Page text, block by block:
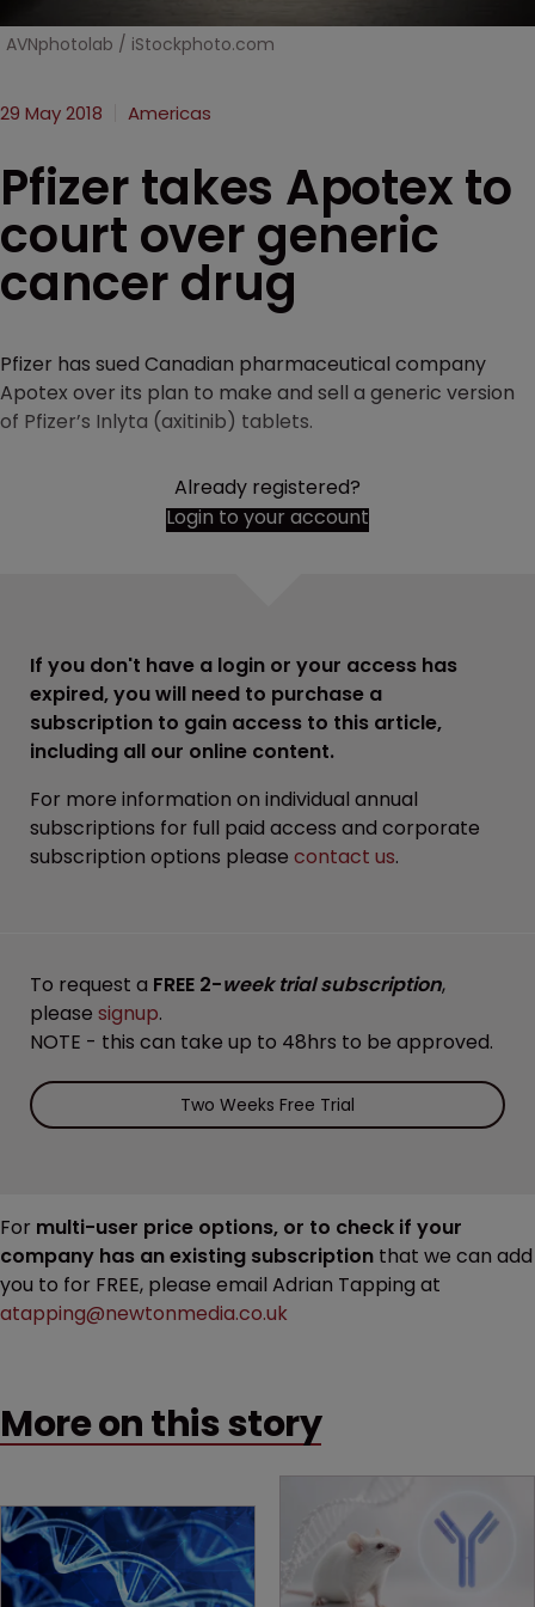
AVNphotolab / iStockphoto.com
29 May 2018 Americas
Pfizer takes Apotex to
court over generic
cancer drug
Pfizer has sued Canadian pharmaceutical company
Apotex over its plan to make and sell a generic version
of Pfizer’s Inlyta (axitinib) tablets.
Already registered?
Login to your account
If you don't have a login or your access has
expired, you will need to purchase a
subscription to gain access to this article,
including all our online content.
For more information on individual annual
subscriptions for full paid access and corporate
subscription options please contact us.
To request a FREE 2-week trial subscription,
please signup.
NOTE - this can take up to 48hrs to be approved.
Two Weeks Free Trial
For multi-user price options, or to check if your
company has an existing subscription that we can add
you to for FREE, please email Adrian Tapping at
atapping@newtonmedia.co.uk
More on this story